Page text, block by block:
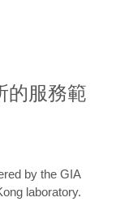
的服務範
by the GIA
laboratory.